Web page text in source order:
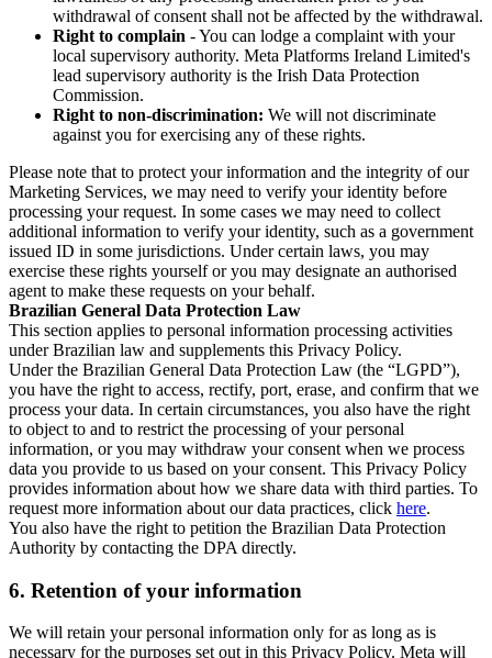
withdrawal of consent shall not be affected by the withdrawal.
Right to complain - You can lodge a complaint with your
local supervisory authority. Meta Platforms Ireland Limited's
lead supervisory authority is the Irish Data Protection
Commission.
Right to non-discrimination: We will not discriminate
against you for exercising any of these rights.
Please note that to protect your information and the integrity of our
Marketing Services, we may need to verify your identity before
processing your request. In some cases we may need to collect
additional information to verify your identity, such as a government
issued ID in some jurisdictions. Under certain laws, you may
exercise these rights yourself or you may designate an authorised
agent to make these requests on your behalf.
Brazilian General Data Protection Law
This section applies to personal information processing activities
under Brazilian law and supplements this Privacy Policy.
Under the Brazilian General Data Protection Law (the “LGPD”),
you have the right to access, rectify, port, erase, and confirm that we
process your data. In certain circumstances, you also have the right
to object to and to restrict the processing of your personal
information, or you may withdraw your consent when we process
data you provide to us based on your consent. This Privacy Policy
provides information about how we share data with third parties. To
request more information about our data practices, click here.
You also have the right to petition the Brazilian Data Protection
Authority by contacting the DPA directly.
6. Retention of your information
We will retain your personal information only for as long as is
necessary for the purposes set out in this Privacy Policy. Meta will